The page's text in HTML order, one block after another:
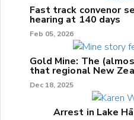
Fast track convenor
hearing at 140 days
Feb 05, 2026
Gold Mine: The
that regional New
Dec 18, 2025
Arrest in Lake